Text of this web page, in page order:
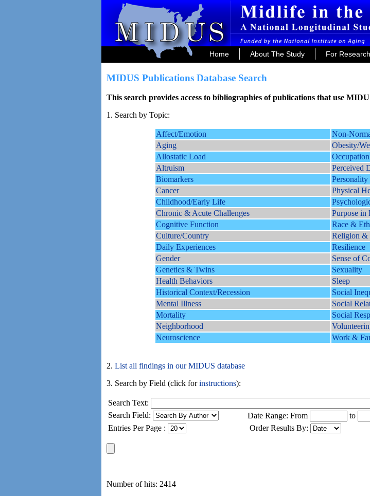
Home About The Study For
MIDUS Publications Database Search
This search provides access to bibliographies of publications that use
1. Search by Topic:
Affect/Emotion
Non-
Aging
Obesity/
Allostatic Load
Altruism
Perceived
Biomarkers
Personality
Cancer
Physical
Childhood/Early Life
Chronic & Acute Challenges
Purpose in
Cognitive Function
Race &
Culture/Country
Religion &
Daily Experiences
Resilience
Gender
Sense of
Genetics & Twins
Sexuality
Health Behaviors
Sleep
Historical Context/Recession
Social
Mental Illness
Social
Mortality
Social
Neighborhood
Neuroscience
Work &
2. List all findings in our MIDUS database
3. Search by Field (click forinstructions):
Search Text:
Search Field:
Date Range: From to
Entries Per Page :
Order Results By:
Number of hits: 2414